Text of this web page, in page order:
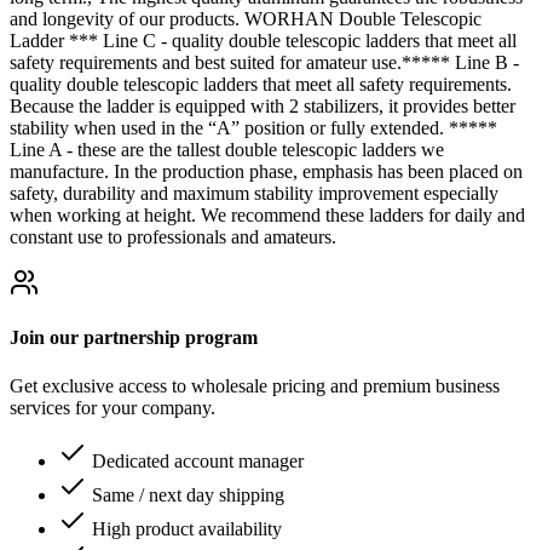
and longevity of our products. WORHAN Double Telescopic
Ladder *** Line C - quality double telescopic ladders that meet all
safety requirements and best suited for amateur use.***** Line B -
quality double telescopic ladders that meet all safety requirements.
Because the ladder is equipped with 2 stabilizers, it provides better
stability when used in the “A” position or fully extended. *****
Line A - these are the tallest double telescopic ladders we
manufacture. In the production phase, emphasis has been placed on
safety, durability and maximum stability improvement especially
when working at height. We recommend these ladders for daily and
constant use to professionals and amateurs.
Join our partnership program
Get exclusive access to wholesale pricing and premium business
services for your company.
Dedicated account manager
Same / next day shipping
High product availability